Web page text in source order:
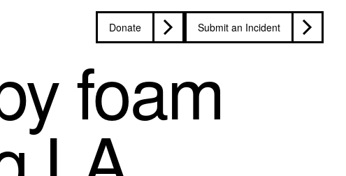
Donate Submit an Incident
foam